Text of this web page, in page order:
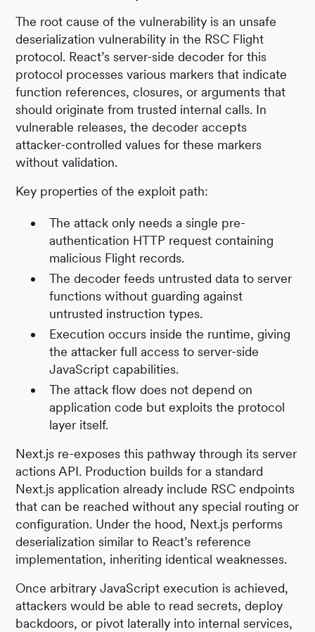
The root cause of the vulnerability is an unsafe
deserialization vulnerability in the RSC Flight
protocol. React’s server-side decoder for this
protocol processes various markers that indicate
function references, closures, or arguments that
should originate from trusted internal calls. In
vulnerable releases, the decoder accepts
attacker-controlled values for these markers
without validation.
Key properties of the exploit path:
The attack only needs a single pre-
authentication HTTP request containing
malicious Flight records.
The decoder feeds untrusted data to server
functions without guarding against
untrusted instruction types.
Execution occurs inside the runtime, giving
the attacker full access to server-side
JavaScript capabilities.
The attack flow does not depend on
application code but exploits the protocol
layer itself.
Next.js re-exposes this pathway through its server
actions API. Production builds for a standard
Next.js application already include RSC endpoints
that can be reached without any special routing or
configuration. Under the hood, Next.js performs
deserialization similar to React’s reference
implementation, inheriting identical weaknesses.
Once arbitrary JavaScript execution is achieved,
attackers would be able to read secrets, deploy
backdoors, or pivot laterally into internal services,